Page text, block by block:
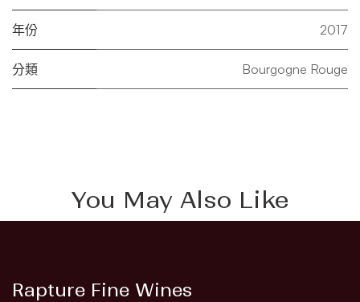
年份 2017
分類 Bourgogne Rouge
You May Also Like
Rapture Fine Wines